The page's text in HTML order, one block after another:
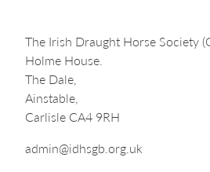
The Irish Draught Horse Society
Holme House.
The Dale,
Ainstable,
Carlisle CA4 9RH
admin@idhsgb.org.uk